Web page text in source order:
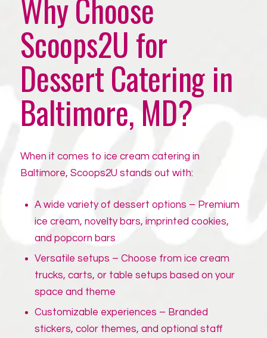
Why Choose
Scoops2U for
Dessert Catering in
Baltimore, MD?
When it comes to ice cream catering in
Baltimore, Scoops2U stands out with:
A wide variety of dessert options – Premium
ice cream, novelty bars, imprinted cookies,
and popcorn bars
Versatile setups – Choose from ice cream
trucks, carts, or table setups based on your
space and theme
Customizable experiences – Branded
stickers, color themes, and optional staff